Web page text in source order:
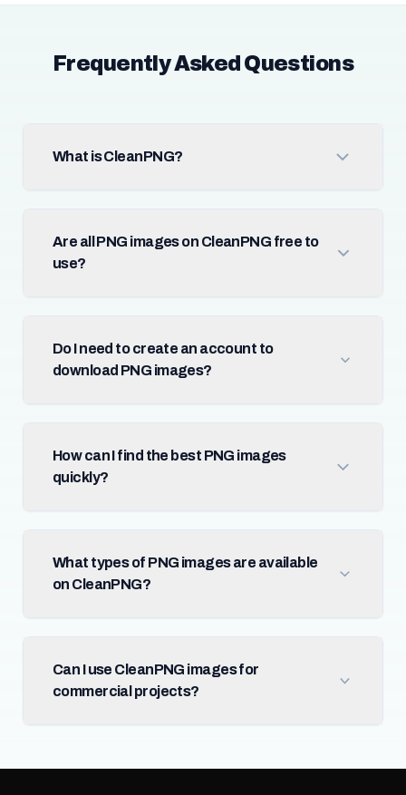
Frequently Asked Questions
What is CleanPNG?
Are all PNG images on CleanPNG free to
use?
Do I need to create an account to
download PNG images?
How can I find the best PNG images
quickly?
What types of PNG images are available
on CleanPNG?
Can I use CleanPNG images for
commercial projects?